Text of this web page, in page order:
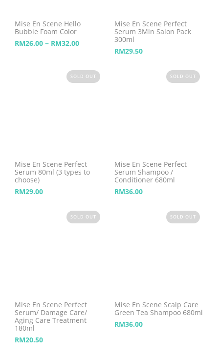
Mise En Scene Hello
Bubble Foam Color
RM26.00 – RM32.00
Mise En Scene Perfect
Serum 3Min Salon Pack
300ml
RM29.50
SOLD OUT
Mise En Scene Perfect
Serum 80ml (3 types to
choose)
RM29.00
SOLD OUT
Mise En Scene Perfect
Serum Shampoo /
Conditioner 680ml
RM36.00
SOLD OUT
Mise En Scene Perfect
Serum/ Damage Care/
Aging Care Treatment
180ml
RM20.50
SOLD OUT
Mise En Scene Scalp Care
Green Tea Shampoo 680ml
RM36.00